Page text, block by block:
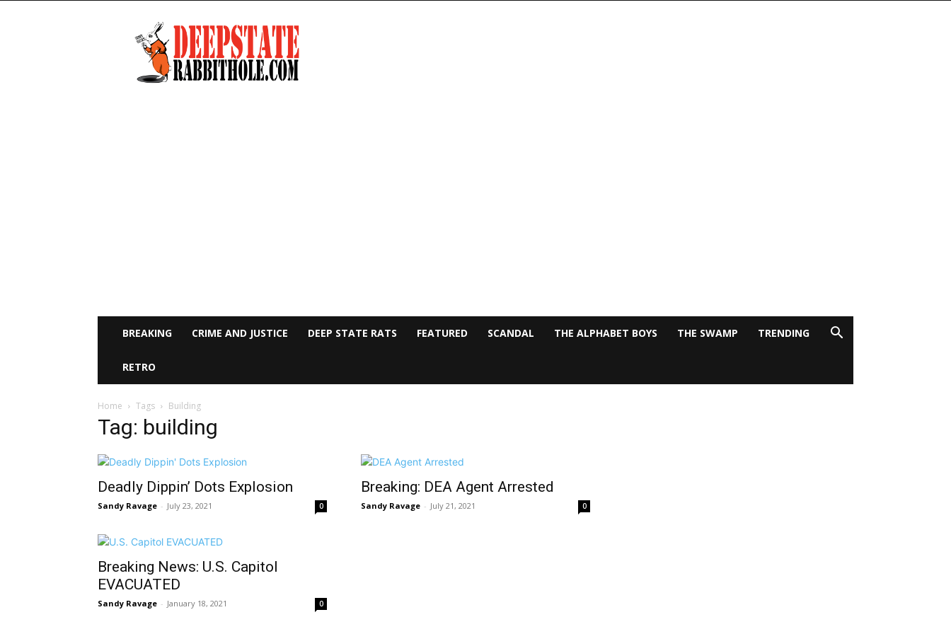
Deep
State
Rabbit
Hole
BREAKING CRIME AND JUSTICE DEEP STATE RATS FEATURED SCANDAL THE ALPHABET BOYS THE SWAMP TRENDING
RETRO
Home Tags Building
Tag: building
Deadly Dippin’ Dots Explosion
Sandy Ravage - July 23, 2021 0
Breaking: DEA Agent Arrested
Sandy Ravage - July 21, 2021 0
Breaking News: U.S. Capitol
EVACUATED
Sandy Ravage - January 18, 2021 0